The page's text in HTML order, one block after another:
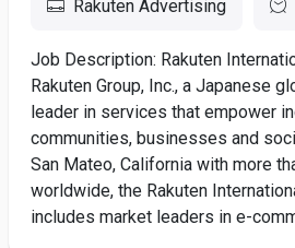
Rakuten Advertising
Job Description: Rakuten
Rakuten Group, Inc., a Japanese
leader in services that empower
communities, businesses and
San Mateo, California with more
worldwide, the Rakuten
includes market leaders in e-